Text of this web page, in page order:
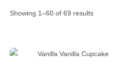
Showing 1–60 of 69 results